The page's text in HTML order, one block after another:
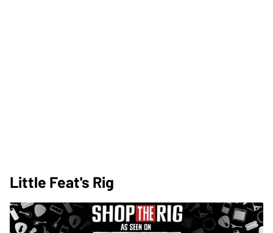
Little Feat's Rig